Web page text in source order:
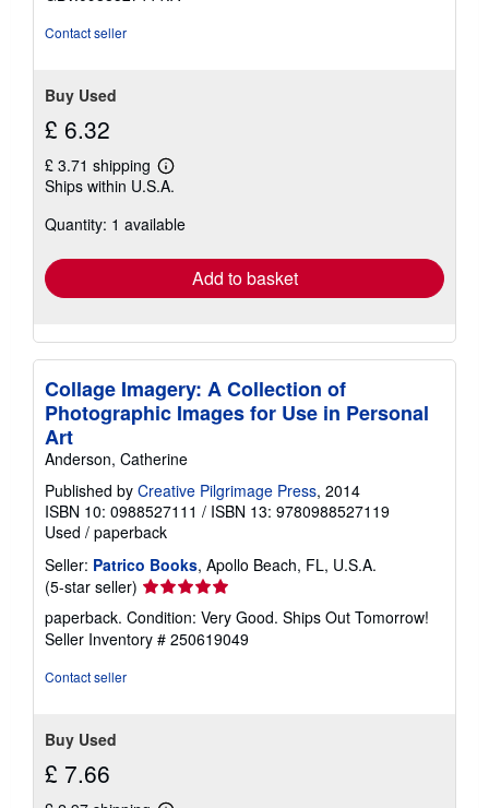
Contact seller
Buy Used
£ 6.32
£ 3.71 shipping
Learn
more
shipping
Ships within U.S.A.
Quantity: 1 available
Add to basket
Collage Imagery: A Collection of
Photographic Images for Use in Personal
Art
Anderson, Catherine
Published by Creative Pilgrimage Press, 2014
ISBN 10: 0988527111 / ISBN 13: 9780988527119
Used / paperback
Seller: Patrico Books, Apollo Beach, FL, U.S.A.
(5-star seller) Seller
rating
5
out
paperback. Condition: Very Good. Ships Out Tomorrow!
Seller Inventory # 250619049
Contact seller
Buy Used
£ 7.66